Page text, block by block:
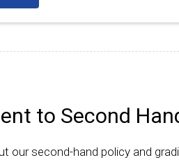
to Second
our second-hand policy and